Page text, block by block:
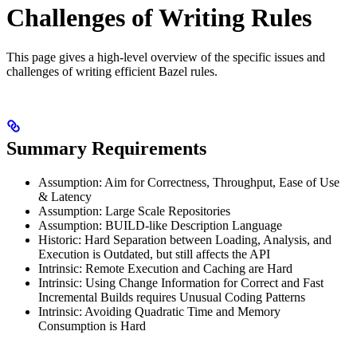
Challenges of Writing Rules
This page gives a high-level overview of the specific issues and
challenges of writing efficient Bazel rules.
Summary Requirements
Assumption: Aim for Correctness, Throughput, Ease of Use
& Latency
Assumption: Large Scale Repositories
Assumption: BUILD-like Description Language
Historic: Hard Separation between Loading, Analysis, and
Execution is Outdated, but still affects the API
Intrinsic: Remote Execution and Caching are Hard
Intrinsic: Using Change Information for Correct and Fast
Incremental Builds requires Unusual Coding Patterns
Intrinsic: Avoiding Quadratic Time and Memory
Consumption is Hard